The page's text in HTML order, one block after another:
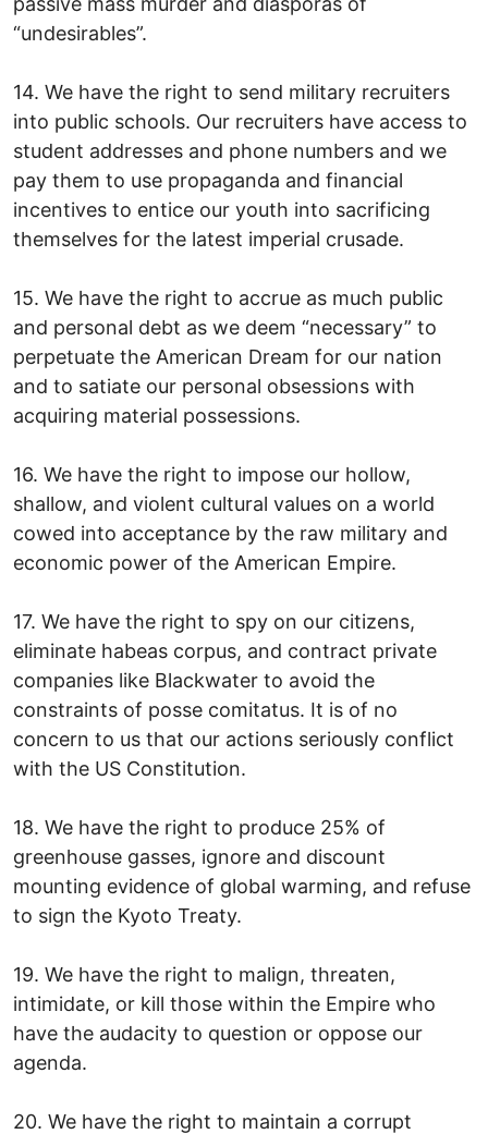
“undesirables”.
14. We have the right to send military recruiters
into public schools. Our recruiters have access to
student addresses and phone numbers and we
pay them to use propaganda and financial
incentives to entice our youth into sacrificing
themselves for the latest imperial crusade.
15. We have the right to accrue as much public
and personal debt as we deem “necessary” to
perpetuate the American Dream for our nation
and to satiate our personal obsessions with
acquiring material possessions.
16. We have the right to impose our hollow,
shallow, and violent cultural values on a world
cowed into acceptance by the raw military and
economic power of the American Empire.
17. We have the right to spy on our citizens,
eliminate habeas corpus, and contract private
companies like Blackwater to avoid the
constraints of posse comitatus. It is of no
concern to us that our actions seriously conflict
with the US Constitution.
18. We have the right to produce 25% of
greenhouse gasses, ignore and discount
mounting evidence of global warming, and refuse
to sign the Kyoto Treaty.
19. We have the right to malign, threaten,
intimidate, or kill those within the Empire who
have the audacity to question or oppose our
agenda.
20. We have the right to maintain a corrupt